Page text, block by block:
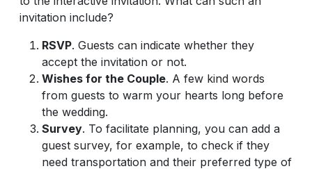
invitation include?
RSVP. Guests can indicate whether they
accept the invitation or not.
Wishes for the Couple. A few kind words
from guests to warm your hearts long before
the wedding.
Survey. To facilitate planning, you can add a
guest survey, for example, to check if they
need transportation and their preferred type of